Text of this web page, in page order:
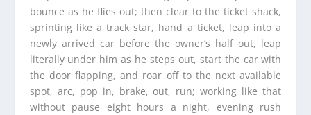
bounce as he flies out; then clear to the ticket shack,
sprinting like a track star, hand a ticket, leap into a
newly arrived car before the owner’s half out, leap
literally under him as he steps out, start the car with
the door flapping, and roar off to the next available
spot, arc, pop in, brake, out, run; working like that
without pause eight hours a night, evening rush